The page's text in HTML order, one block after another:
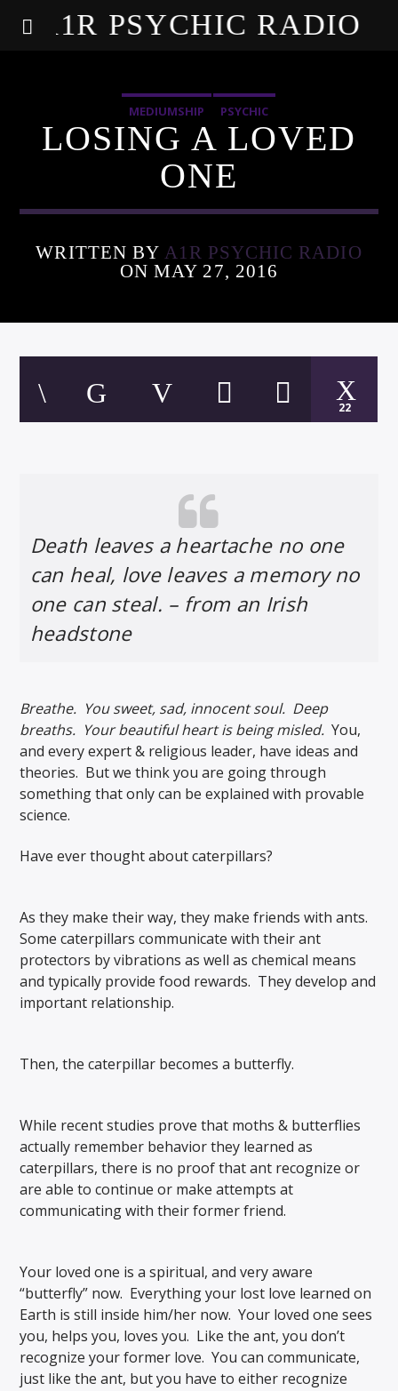
A1R PSYCHIC RADIO
MEDIUMSHIP PSYCHIC
LOSING A LOVED
ONE
WRITTEN BY A1R PSYCHIC RADIO
ON MAY 27, 2016
22
Death leaves a heartache no one
can heal, love leaves a memory no
one can steal. – from an Irish
headstone
Breathe. You sweet, sad, innocent soul. Deep
breaths. Your beautiful heart is being misled. You,
and every expert & religious leader, have ideas and
theories. But we think you are going through
something that only can be explained with provable
science.
Have ever thought about caterpillars?
As they make their way, they make friends with ants.
Some caterpillars communicate with their ant
protectors by vibrations as well as chemical means
and typically provide food rewards. They develop and
important relationship.
Then, the caterpillar becomes a butterfly.
While recent studies prove that moths & butterflies
actually remember behavior they learned as
caterpillars, there is no proof that ant recognize or
are able to continue or make attempts at
communicating with their former friend.
Your loved one is a spiritual, and very aware
“butterfly” now. Everything your lost love learned on
Earth is still inside him/her now. Your loved one sees
you, helps you, loves you. Like the ant, you don’t
recognize your former love. You can communicate,
just like the ant, but you have to either recognize